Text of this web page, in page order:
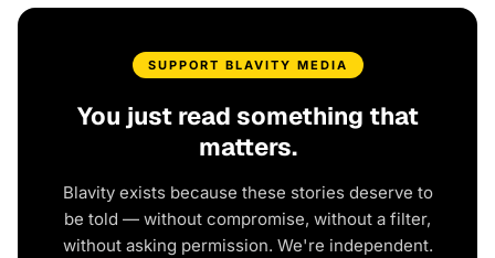
SUPPORT BLAVITY MEDIA
You just read something that
matters.
Blavity exists because these stories deserve to
be told — without compromise, without a filter,
without asking permission. We're independent.